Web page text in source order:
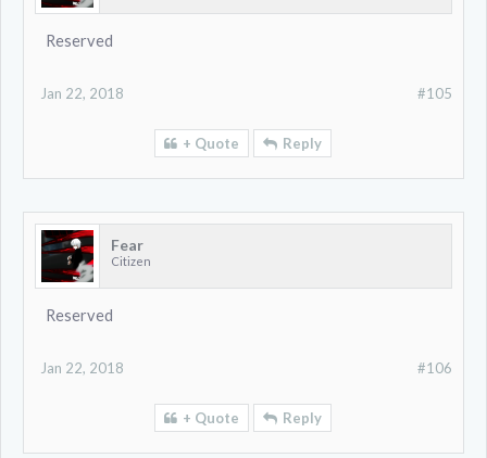
Reserved
#105
Jan 22, 2018
+ Quote Reply
Fear
Citizen
Reserved
#106
Jan 22, 2018
+ Quote Reply